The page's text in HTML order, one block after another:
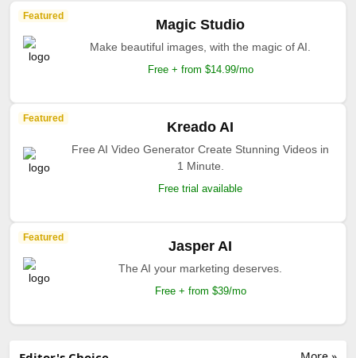
Featured
Magic Studio
Make beautiful images, with the magic of AI.
Free + from $14.99/mo
Featured
Kreado AI
Free AI Video Generator Create Stunning Videos in
1 Minute.
Free trial available
Featured
Jasper AI
The AI your marketing deserves.
Free + from $39/mo